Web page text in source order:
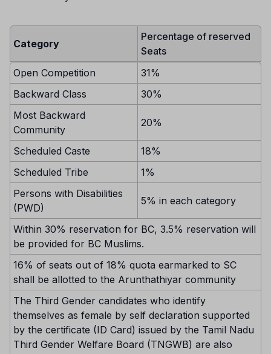
Category
Percentage of reserved
Seats
Open Competition
31%
Backward Class
30%
Most Backward
Community
20%
Scheduled Caste
18%
Scheduled Tribe
1%
Persons with Disabilities
(PWD)
5% in each category
Within 30% reservation for BC, 3.5% reservation will
be provided for BC Muslims.
16% of seats out of 18% quota earmarked to SC
shall be allotted to the Arunthathiyar community
The Third Gender candidates who identify
themselves as female by self declaration supported
by the certificate (ID Card) issued by the Tamil Nadu
Third Gender Welfare Board (TNGWB) are also